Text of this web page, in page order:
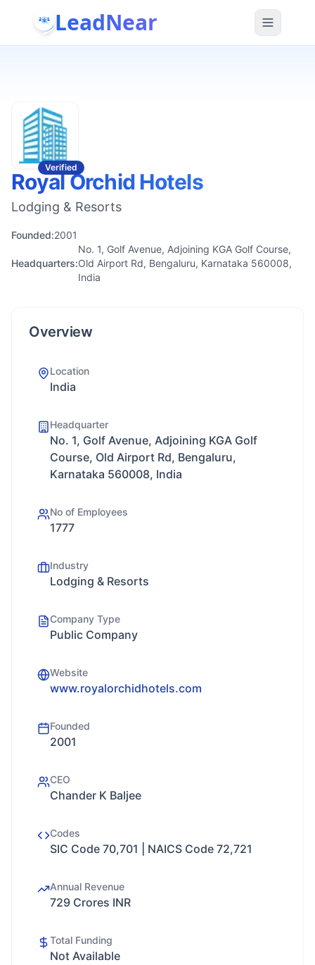
LeadNear
Verified
Royal Orchid Hotels
Lodging & Resorts
Founded:2001
Headquarters:
No. 1, Golf Avenue, Adjoining KGA Golf Course,
Old Airport Rd, Bengaluru, Karnataka 560008,
India
Overview
Location
India
Headquarter
No. 1, Golf Avenue, Adjoining KGA Golf
Course, Old Airport Rd, Bengaluru,
Karnataka 560008, India
No of Employees
1777
Industry
Lodging & Resorts
Company Type
Public Company
Website
www.royalorchidhotels.com
Founded
2001
CEO
Chander K Baljee
Codes
SIC Code 70,701 | NAICS Code 72,721
Annual Revenue
729 Crores INR
Total Funding
Not Available